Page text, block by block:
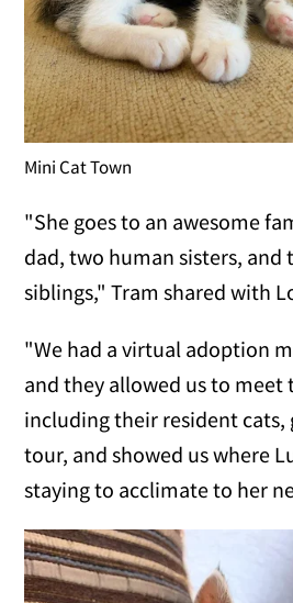
Mini Cat Town
"She goes to an awesome
dad, two human sisters, and
siblings," Tram shared with
"We had a virtual adoption
and they allowed us to meet
including their resident cats,
tour, and showed us where
staying to acclimate to her